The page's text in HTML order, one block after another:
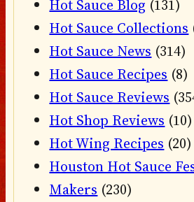
Hot Sauce Blog (131)
Hot Sauce Collections
Hot Sauce News (314)
Hot Sauce Recipes (8)
Hot Sauce Reviews
Hot Shop Reviews (10)
Hot Wing Recipes (20)
Houston Hot Sauce
Makers (230)